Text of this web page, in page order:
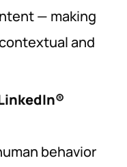
— making
and
behavior